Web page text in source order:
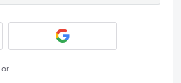
or